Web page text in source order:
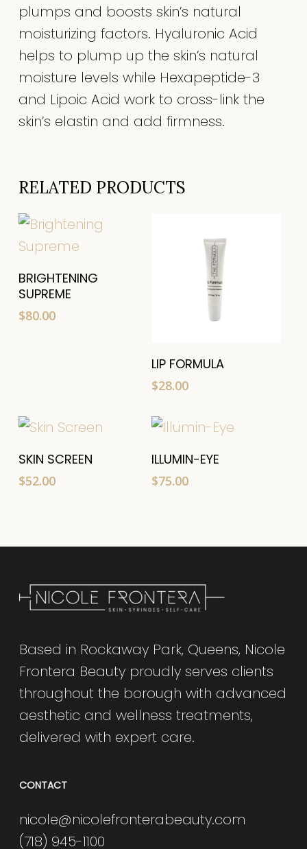
plumps and boosts skin’s natural
moisturizing factors. Hyaluronic Acid
helps to plump up the skin’s natural
moisture levels while Hexapeptide-3
and Lipoic Acid work to cross-link the
skin’s elastin and add firmness.
RELATED PRODUCTS
Add To Cart
BRIGHTENING
SUPREME
$80.00
Add To Cart
LIP FORMULA
$28.00
Add To Cart
SKIN SCREEN
$52.00
Add To Cart
ILLUMIN-EYE
$75.00
Based in Rockaway Park, Queens, Nicole
Frontera Beauty proudly serves clients
throughout the borough with advanced
aesthetic and wellness treatments,
delivered with expert care.
CONTACT
nicole@nicolefronterabeauty.com
(718) 945-1100